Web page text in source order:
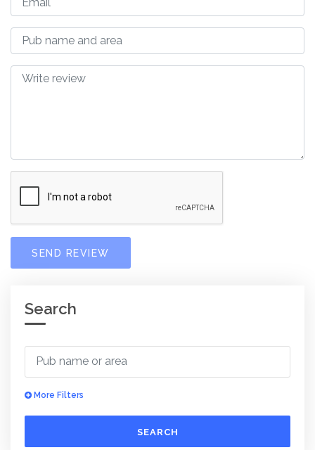
SEND REVIEW
Search
More Filters
SEARCH